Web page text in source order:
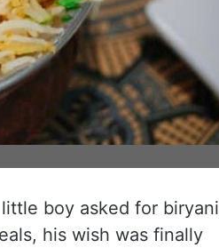
boy asked for biryani
his wish was finally